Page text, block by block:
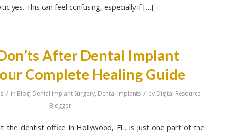
yes. This can feel confusing, especially if […]
After Dental Implant
Complete Healing Guide
/ in Blog, Dental Implant Surgery, Dental Implants / by Digital Resource
Blogger
the dentist office in Hollywood, FL, is just one part of the